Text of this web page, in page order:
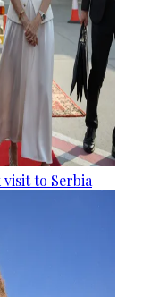
to Serbia